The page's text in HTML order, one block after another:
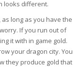
looks different.
long as you have the
If you run out of
it with in game gold.
your dragon city. You
they produce gold that